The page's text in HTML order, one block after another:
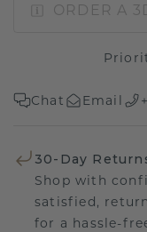
ORDER A
Chat Email
30-Day
Shop with
satisfied,
for a hassle-